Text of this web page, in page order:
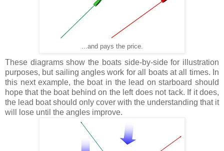
...and pays the price.
These diagrams show the boats side-by-side for illustration
purposes, but sailing angles work for all boats at all times. In
this next example, the boat in the lead on starboard should
hope that the boat behind on the left does not tack. If it does,
the lead boat should only cover with the understanding that it
will lose until the angles improve.